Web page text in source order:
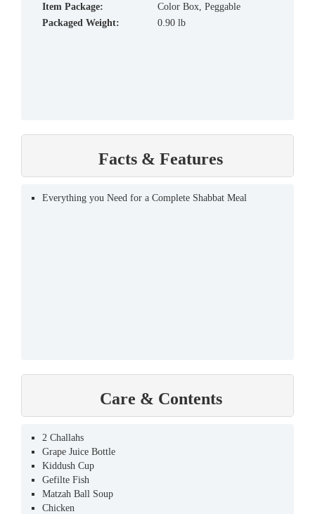
Item Package:
Color Box, Peggable
Packaged Weight:
0.90 lb
Facts & Features
Everything you Need for a Complete Shabbat Meal
Care & Contents
2 Challahs
Grape Juice Bottle
Kiddush Cup
Gefilte Fish
Matzah Ball Soup
Chicken